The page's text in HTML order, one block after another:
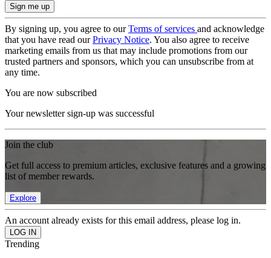
By signing up, you agree to ourTerms of services and acknowledge
that you have read ourPrivacy Notice. You also agree to receive
marketing emails from us that may include promotions from our
trusted partners and sponsors, which you can unsubscribe from at
any time.
You are now subscribed
Your newsletter sign-up was successful
Join the club
Get full access to premium articles, exclusive features and a growing
list of member rewards.
Explore
An account already exists for this email address, please log in.
Trending